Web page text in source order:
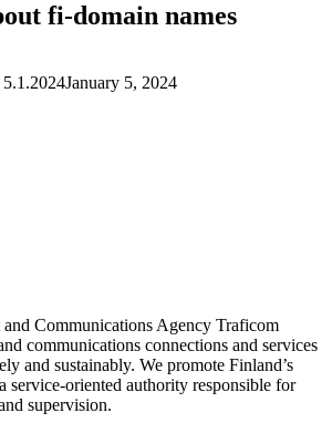
fi-domain names
5.1.2024January 5, 2024
Communications Agency Traficom
communications connections and services
and sustainably. We promote Finland’s
service-oriented authority responsible for
supervision.